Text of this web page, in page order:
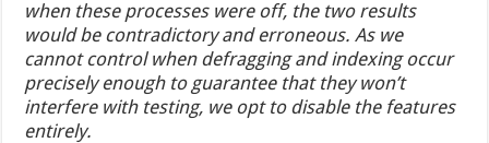
when these processes were off, the two results
would be contradictory and erroneous. As we
cannot control when defragging and indexing occur
precisely enough to guarantee that they won’t
interfere with testing, we opt to disable the features
entirely.